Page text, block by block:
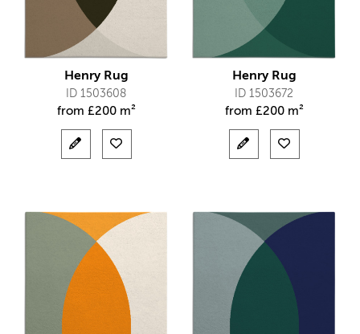
Henry Rug
ID 1503608
from £200 m²
Henry Rug
ID 1503672
from £200 m²